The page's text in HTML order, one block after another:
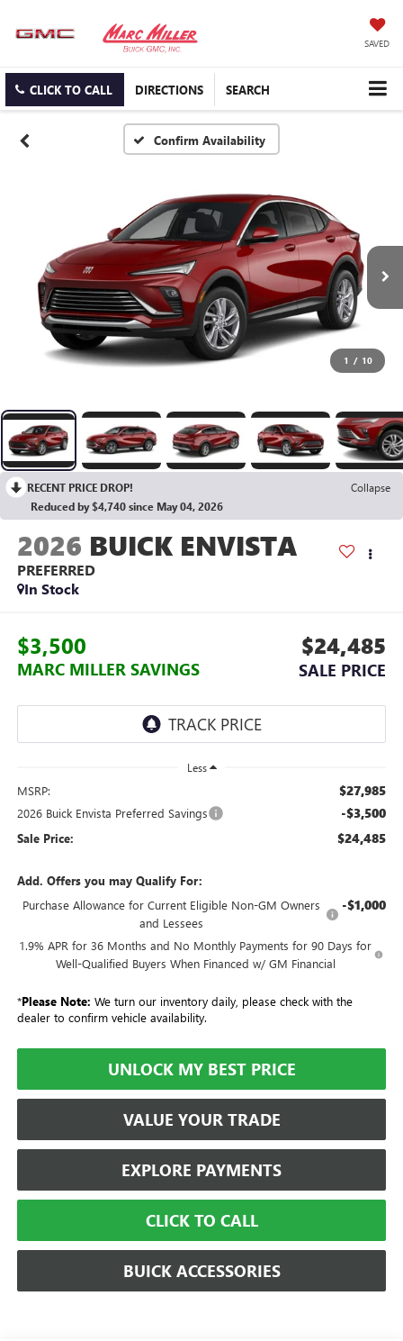
SAVED
CLICK TO CALL DIRECTIONS SEARCH
Confirm Availability
1 / 10
RECENT PRICE DROP!
Collapse
Reduced by $4,740 since May 04, 2026
2026 BUICK ENVISTA
PREFERRED
In Stock
$3,500
MARC MILLER SAVINGS
$24,485
SALE PRICE
Less
MSRP: $27,985
2026 Buick Envista Preferred Savings -$3,500
Sale Price: $24,485
Add. Offers you may Qualify For:
Purchase Allowance for Current Eligible Non-GM Owners
and Lessees
-$1,000
1.9% APR for 36 Months and No Monthly Payments for 90 Days for
Well-Qualified Buyers When Financed w/ GM Financial
*Please Note: We turn our inventory daily, please check with the
dealer to confirm vehicle availability.
UNLOCK MY BEST PRICE
VALUE YOUR TRADE
EXPLORE PAYMENTS
CLICK TO CALL
BUICK ACCESSORIES